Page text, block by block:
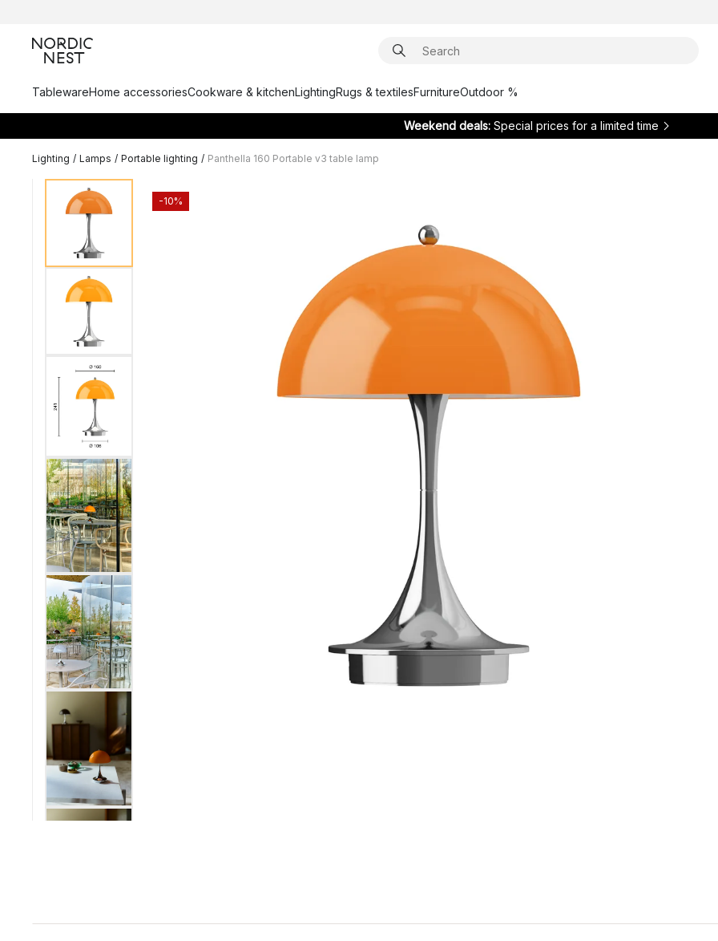
TablewareHome accessoriesCookware & kitchenLightingRugs & textilesFurnitureOutdoor %
Weekend deals: Special prices for a limited time
Lighting / Lamps / Portable lighting / Panthella 160 Portable v3 table lamp
-10%